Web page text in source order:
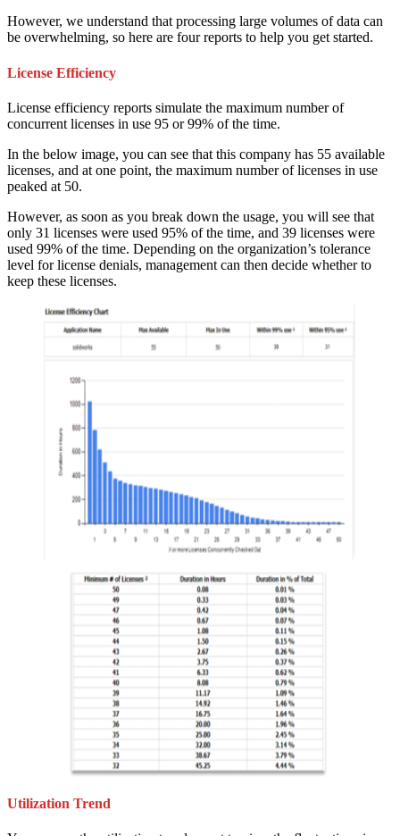
However, we understand that processing large volumes of data can
be overwhelming, so here are four reports to help you get started.
License Efficiency
License efficiency reports simulate the maximum number of
concurrent licenses in use 95 or 99% of the time.
In the below image, you can see that this company has 55 available
licenses, and at one point, the maximum number of licenses in use
peaked at 50.
However, as soon as you break down the usage, you will see that
only 31 licenses were used 95% of the time, and 39 licenses were
used 99% of the time. Depending on the organization’s tolerance
level for license denials, management can then decide whether to
keep these licenses.
Utilization Trend